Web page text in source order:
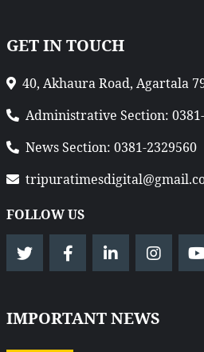
GET IN TOUCH
40, Akhaura Road, Agartala
Administrative Section:
News Section: 0381-2329560
FOLLOW US
IMPORTANT NEWS